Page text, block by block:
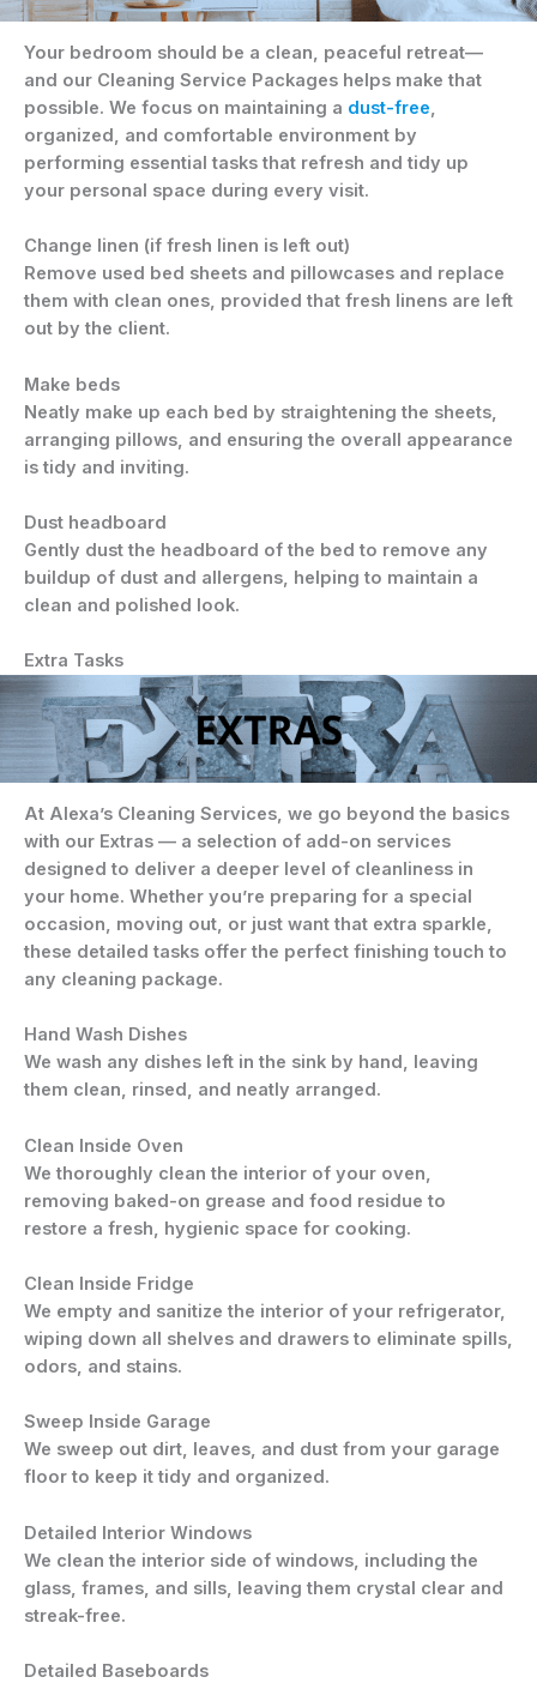
Your bedroom should be a clean, peaceful retreat—
and our Cleaning Service Packages helps make that
possible. We focus on maintaining a dust-free,
organized, and comfortable environment by
performing essential tasks that refresh and tidy up
your personal space during every visit.
Change linen (if fresh linen is left out)
Remove used bed sheets and pillowcases and replace
them with clean ones, provided that fresh linens are left
out by the client.
Make beds
Neatly make up each bed by straightening the sheets,
arranging pillows, and ensuring the overall appearance
is tidy and inviting.
Dust headboard
Gently dust the headboard of the bed to remove any
buildup of dust and allergens, helping to maintain a
clean and polished look.
Extra Tasks
At Alexa’s Cleaning Services, we go beyond the basics
with our Extras — a selection of add-on services
designed to deliver a deeper level of cleanliness in
your home. Whether you’re preparing for a special
occasion, moving out, or just want that extra sparkle,
these detailed tasks offer the perfect finishing touch to
any cleaning package.
Hand Wash Dishes
We wash any dishes left in the sink by hand, leaving
them clean, rinsed, and neatly arranged.
Clean Inside Oven
We thoroughly clean the interior of your oven,
removing baked-on grease and food residue to
restore a fresh, hygienic space for cooking.
Clean Inside Fridge
We empty and sanitize the interior of your refrigerator,
wiping down all shelves and drawers to eliminate spills,
odors, and stains.
Sweep Inside Garage
We sweep out dirt, leaves, and dust from your garage
floor to keep it tidy and organized.
Detailed Interior Windows
We clean the interior side of windows, including the
glass, frames, and sills, leaving them crystal clear and
streak-free.
Detailed Baseboards